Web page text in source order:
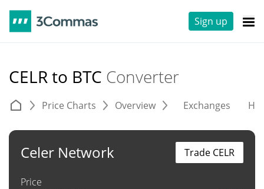
Sign up
CELR to BTC Converter
Price Charts Overview Exchanges
Celer Network
Price
Trade CELR